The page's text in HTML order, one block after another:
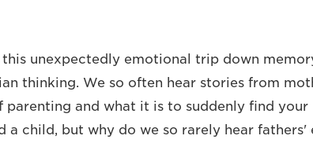
this unexpectedly emotional trip down
thinking. We so often hear stories from
parenting and what it is to suddenly find
a child, but why do we so rarely hear fathers'